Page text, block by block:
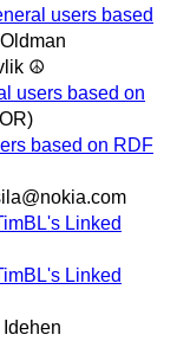
users based
☮
users based on
based on RDF
Linked
Linked